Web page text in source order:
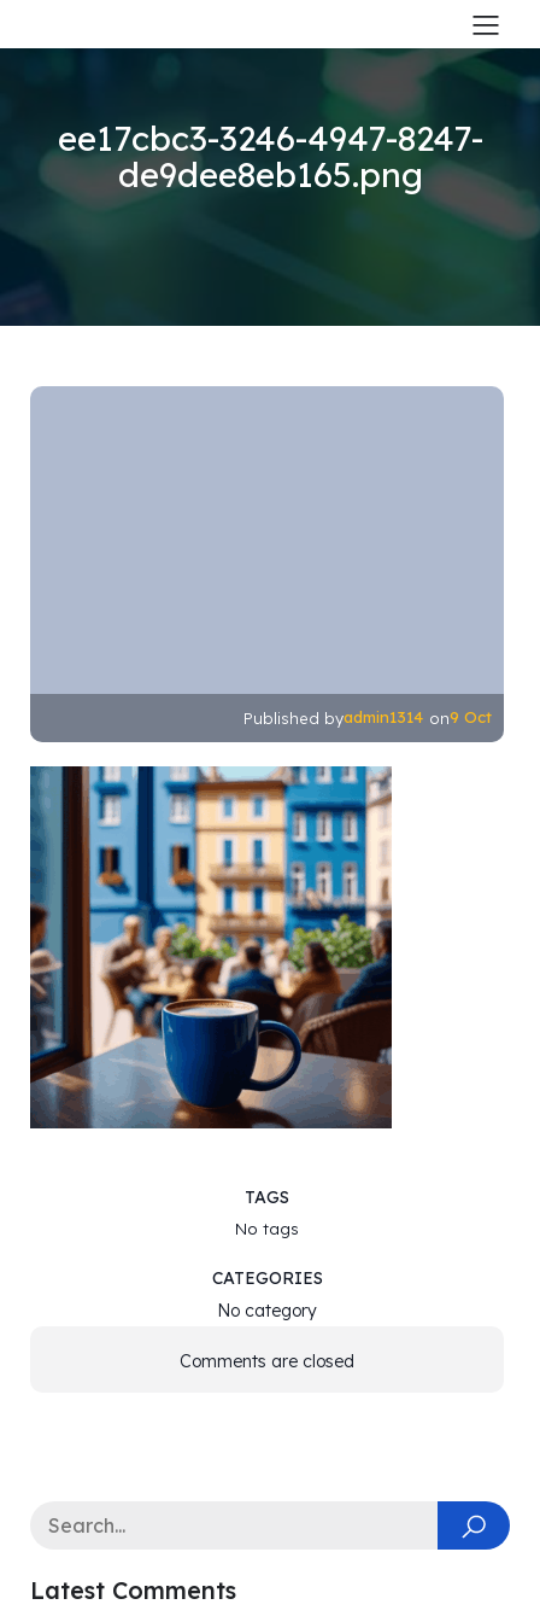
ee17cbc3-3246-4947-8247-
de9dee8eb165.png
Published byadmin1314 on9 Oct
TAGS
No tags
CATEGORIES
No category
Comments are closed
Latest Comments